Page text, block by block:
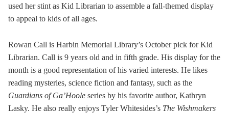
used her stint as Kid Librarian to assemble a fall-themed display
to appeal to kids of all ages.
Rowan Call is Harbin Memorial Library’s October pick for Kid
Librarian. Call is 9 years old and in fifth grade. His display for the
month is a good representation of his varied interests. He likes
reading mysteries, science fiction and fantasy, such as the
Guardians of Ga’Hoole series by his favorite author, Kathryn
Lasky. He also really enjoys Tyler Whitesides’s The Wishmakers